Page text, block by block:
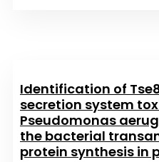
Identification of
secretion system
Pseudomonas
the bacterial
protein synthesis in